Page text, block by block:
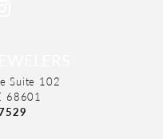
Suite 102
68601